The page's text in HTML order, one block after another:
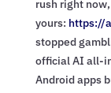
rush right
yours: https://
stopped
official AI all-
Android apps